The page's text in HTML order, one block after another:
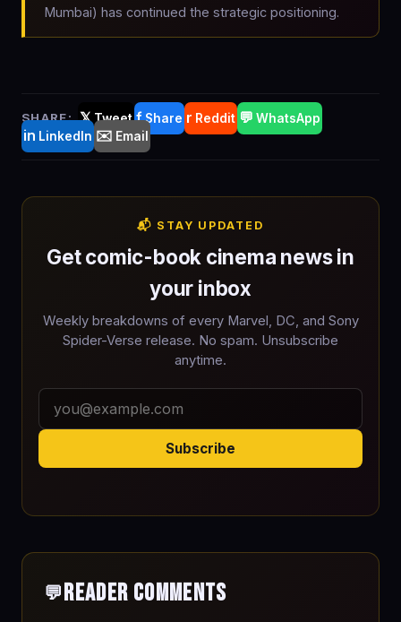
Mumbai) has continued the strategic positioning.
SHARE: 𝕏Tweet fShare r Reddit 💬 WhatsApp
in LinkedIn ✉️ Email
📬 STAY UPDATED
Get comic-book cinema news in
your inbox
Weekly breakdowns of every Marvel, DC, and Sony
Spider-Verse release. No spam. Unsubscribe
anytime.
Subscribe
💬Reader Comments